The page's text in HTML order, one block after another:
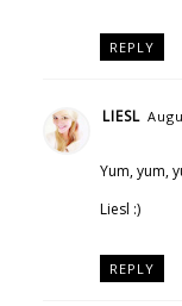
REPLY
LIESL
Yum, yum,
Liesl :)
REPLY